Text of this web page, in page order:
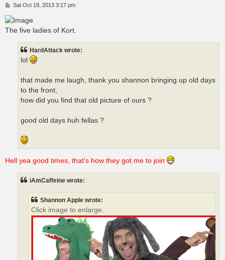
P
s
t
Sat Oct 19, 2013 3:17 pm
The five ladies of Kort.
HardAttack wrote:
lol
that made me laugh, thank you shannon bringing up old days
to the front,
how did you find that old picture of ours ?
good old days huh fellas ?
Hell yea good times, that's how they got me to join
iAmCaffeine wrote:
Shannon Apple wrote:
Click image to enlarge.